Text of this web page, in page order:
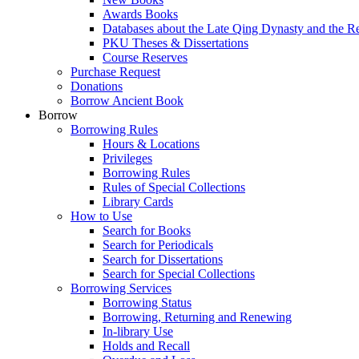
Awards Books
Databases about the Late Qing Dynasty and the
PKU Theses & Dissertations
Course Reserves
Purchase Request
Donations
Borrow Ancient Book
Borrow
Borrowing Rules
Hours & Locations
Privileges
Borrowing Rules
Rules of Special Collections
Library Cards
How to Use
Search for Books
Search for Periodicals
Search for Dissertations
Search for Special Collections
Borrowing Services
Borrowing Status
Borrowing, Returning and Renewing
In-library Use
Holds and Recall